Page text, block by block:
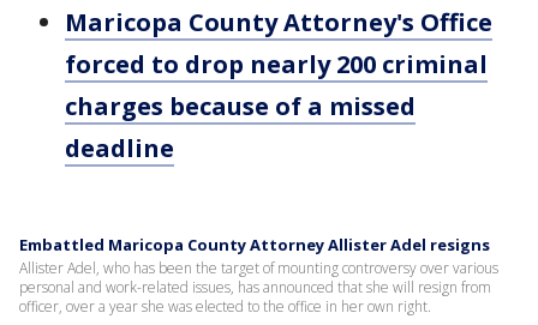
Maricopa County Attorney's Office
forced to drop nearly 200 criminal
charges because of a missed
deadline
Embattled Maricopa County Attorney Allister Adel resigns
Allister Adel, who has been the target of mounting controversy over various
personal and work-related issues, has announced that she will resign from
officer, over a year she was elected to the office in her own right.